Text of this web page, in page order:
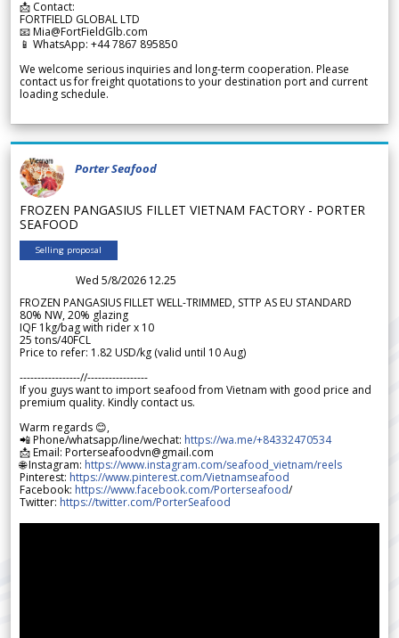
📩 Contact:
FORTFIELD GLOBAL LTD
📧 Mia@FortFieldGlb.com
📱 WhatsApp: +44 7867 895850
We welcome serious inquiries and long-term cooperation. Please
contact us for freight quotations to your destination port and current
loading schedule.
Porter Seafood
FROZEN PANGASIUS FILLET VIETNAM FACTORY - PORTER
SEAFOOD
Selling proposal
Wed 5/8/2026 12.25
FROZEN PANGASIUS FILLET WELL-TRIMMED, STTP AS EU STANDARD
80% NW, 20% glazing
IQF 1kg/bag with rider x 10
25 tons/40FCL
Price to refer: 1.82 USD/kg (valid until 10 Aug)
-----------------//-----------------
If you guys want to import seafood from Vietnam with good price and
premium quality. Kindly contact us.
Warm regards 😊,
📲 Phone/whatsapp/line/wechat: https://wa.me/+84332470534
📩 Email: Porterseafoodvn@gmail.com
🌐 Instagram: https://www.instagram.com/seafood_vietnam/reels
Pinterest: https://www.pinterest.com/Vietnamseafood
Facebook: https://www.facebook.com/Porterseafood/
Twitter: https://twitter.com/PorterSeafood